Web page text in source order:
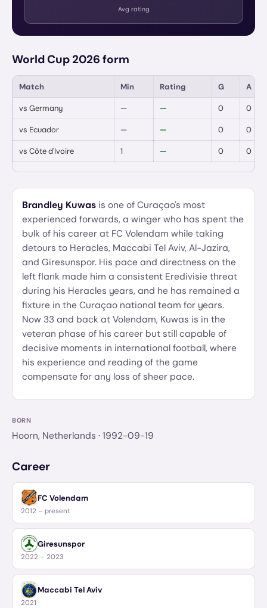
Avg rating
World Cup 2026 form
Match Min Rating G A
vs Germany — — 0 0
vs Ecuador — — 0 0
vs Côte d'Ivoire 1 — 0 0
Brandley Kuwas is one of Curaçao's most
experienced forwards, a winger who has spent the
bulk of his career at FC Volendam while taking
detours to Heracles, Maccabi Tel Aviv, Al-Jazira,
and Giresunspor. His pace and directness on the
left flank made him a consistent Eredivisie threat
during his Heracles years, and he has remained a
fixture in the Curaçao national team for years.
Now 33 and back at Volendam, Kuwas is in the
veteran phase of his career but still capable of
decisive moments in international football, where
his experience and reading of the game
compensate for any loss of sheer pace.
BORN
Hoorn, Netherlands · 1992-09-19
Career
FC Volendam
2012 – present
Giresunspor
2022 – 2023
Maccabi Tel Aviv
2021